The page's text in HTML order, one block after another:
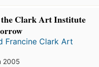
Clark Art Institute
Francine Clark Art
2005